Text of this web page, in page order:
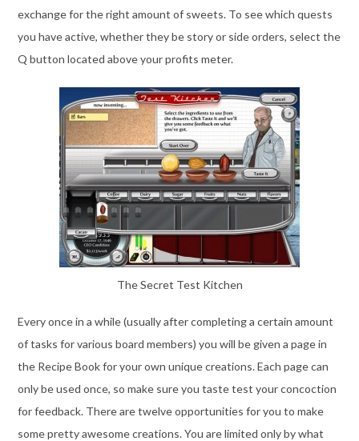
exchange for the right amount of sweets. To see which quests
you have active, whether they be story or side orders, select the
Q button located above your profits meter.
The Secret Test Kitchen
Every once in a while (usually after completing a certain amount
of tasks for various board members) you will be given a page in
the Recipe Book for your own unique creations. Each page can
only be used once, so make sure you taste test your concoction
for feedback. There are twelve opportunities for you to make
some pretty awesome creations. You are limited only by what